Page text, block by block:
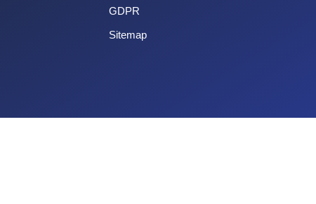
GDPR
Sitemap